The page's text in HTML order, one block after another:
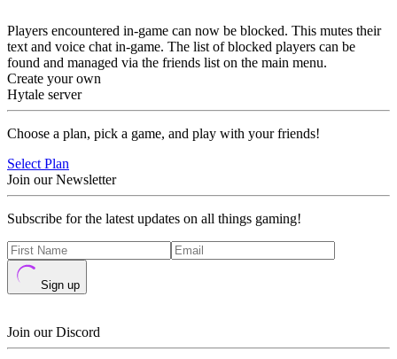
Players encountered in-game can now be blocked. This mutes their
text and voice chat in-game. The list of blocked players can be
found and managed via the friends list on the main menu.
Create your own
Hytale server
Choose a plan, pick a game, and play with your friends!
Select Plan
Join our Newsletter
Subscribe for the latest updates on all things gaming!
Sign up
Join our Discord